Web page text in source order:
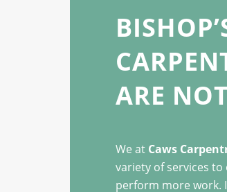
ARE
We at Caws
variety of services
perform more work.